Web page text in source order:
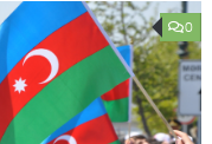
0